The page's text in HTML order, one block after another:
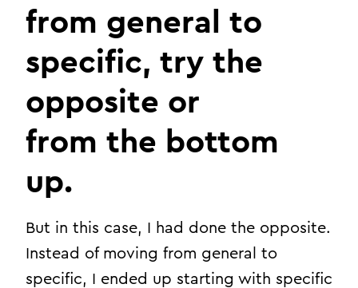
from general to
specific, try the
opposite or
from the bottom
up.
But in this case, I had done the opposite.
Instead of moving from general to
specific, I ended up starting with specific